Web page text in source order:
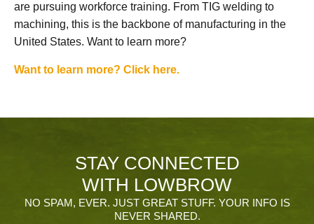
are pursuing workforce training. From TIG welding to
machining, this is the backbone of manufacturing in the
United States. Want to learn more?
Want to learn more? Click here.
STAY CONNECTED
WITH LOWBROW
NO SPAM, EVER. JUST GREAT STUFF. YOUR INFO IS
NEVER SHARED.